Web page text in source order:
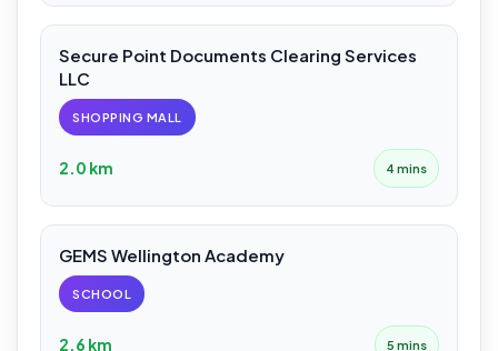
Secure Point Documents Clearing Services
LLC
SHOPPING MALL
2.0 km 4 mins
GEMS Wellington Academy
SCHOOL
2.6 km 5 mins